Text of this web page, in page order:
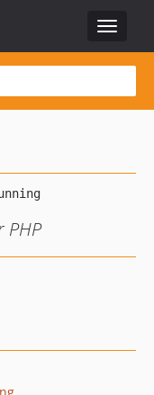
Toggle
PHP